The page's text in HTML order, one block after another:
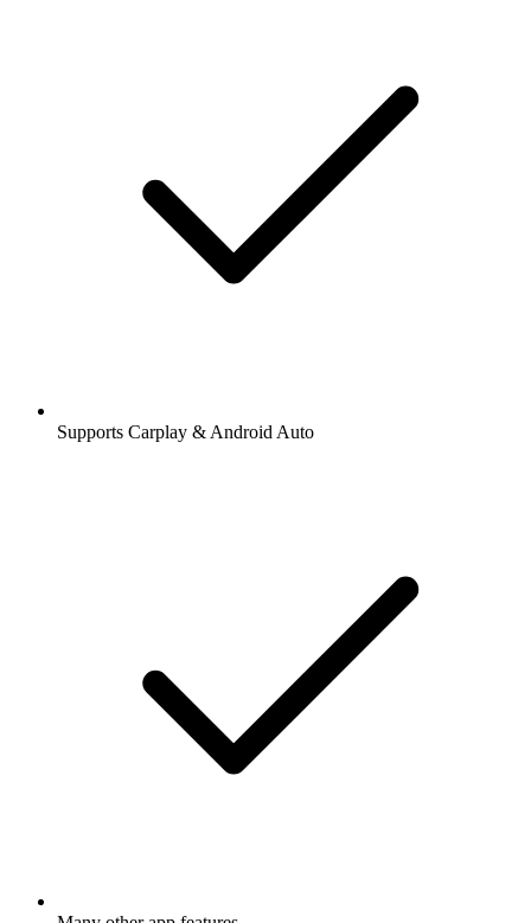
Supports Carplay & Android Auto